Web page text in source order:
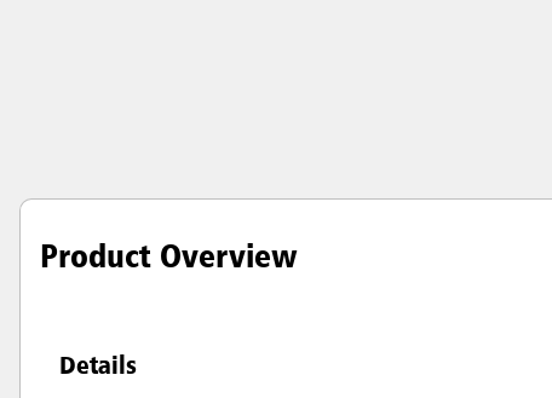
Product Overview
Details